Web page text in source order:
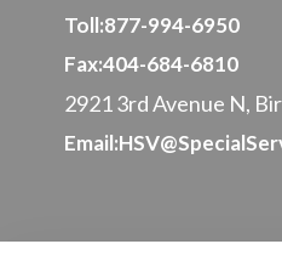
Toll:877-994-6950
Fax:404-684-6810
2921 3rd Avenue N,
Email: